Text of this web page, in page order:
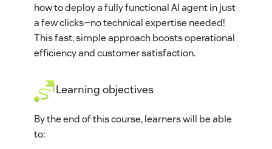
how to deploy a fully functional AI agent in just
a few clicks—no technical expertise needed!
This fast, simple approach boosts operational
efficiency and customer satisfaction.
Learning objectives
By the end of this course, learners will be able
to: